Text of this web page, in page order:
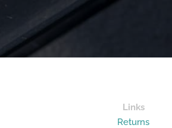
Links
Returns